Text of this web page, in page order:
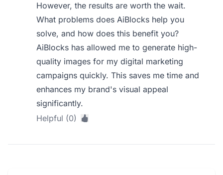
However, the results are worth the wait.
What problems does AiBlocks help you
solve, and how does this benefit you?
AiBlocks has allowed me to generate high-
quality images for my digital marketing
campaigns quickly. This saves me time and
enhances my brand's visual appeal
significantly.
Helpful (0)